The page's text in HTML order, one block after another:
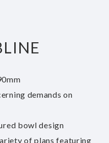
demands on
bowl design
of plans featuring